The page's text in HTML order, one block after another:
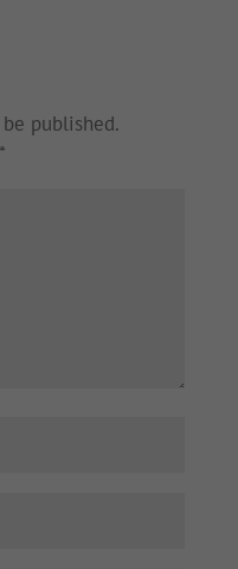
published.
*